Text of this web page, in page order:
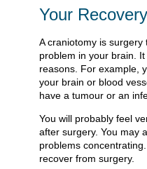
Your Recovery
A craniotomy is
problem in your brain.
reasons. For example,
your brain or blood
have a tumour or an
You will probably feel
after surgery. You may
problems
recover from surgery.